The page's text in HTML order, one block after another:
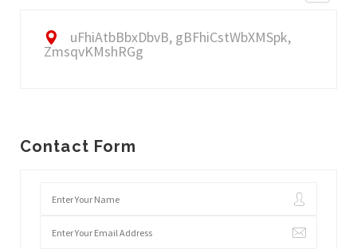
uFhiAtbBbxDbvB, gBFhiCstWbXMSpk,
ZmsqvKMshRGg
Contact Form